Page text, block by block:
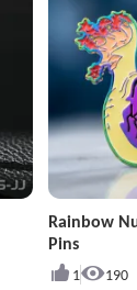
Rainbow
Pins
1 190